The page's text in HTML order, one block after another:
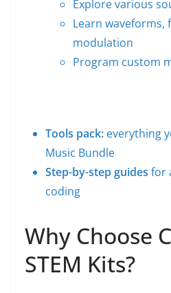
Explore various
Learn waveforms,
modulation
Program custom
Tools pack: everything
Music Bundle
Step-by-step guides for
coding
Why Choose
STEM Kits?